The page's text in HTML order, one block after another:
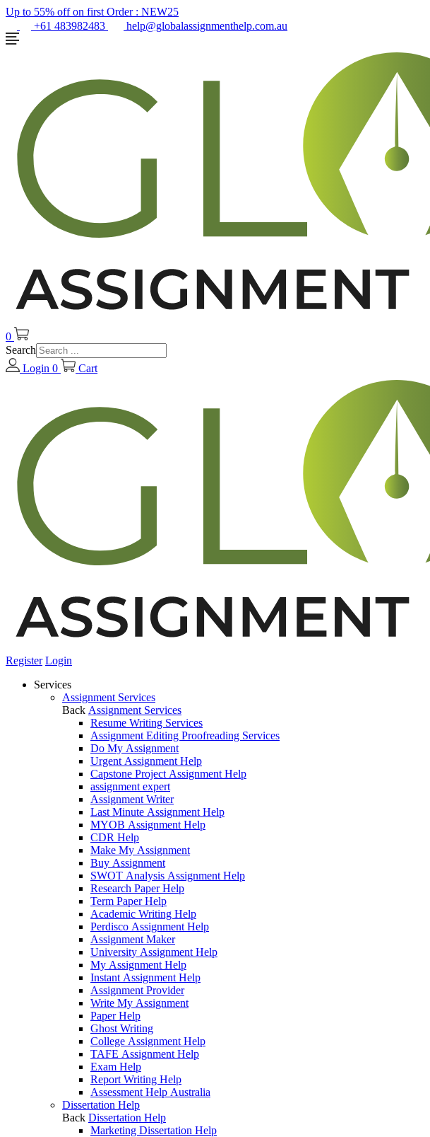
Up to 55% off on first Order : NEW25
+61 483982483
help@globalassignmenthelp.com.au
0
Search
Login 0 Cart
Register Login
Services
Assignment Services
Back Assignment Services
Resume Writing Services
Assignment Editing Proofreading Services
Do My Assignment
Urgent Assignment Help
Capstone Project Assignment Help
assignment expert
Assignment Writer
Last Minute Assignment Help
MYOB Assignment Help
CDR Help
Make My Assignment
Buy Assignment
SWOT Analysis Assignment Help
Research Paper Help
Term Paper Help
Academic Writing Help
Perdisco Assignment Help
Assignment Maker
University Assignment Help
My Assignment Help
Instant Assignment Help
Assignment Provider
Write My Assignment
Paper Help
Ghost Writing
College Assignment Help
TAFE Assignment Help
Exam Help
Report Writing Help
Assessment Help Australia
Dissertation Help
Back Dissertation Help
Marketing Dissertation Help